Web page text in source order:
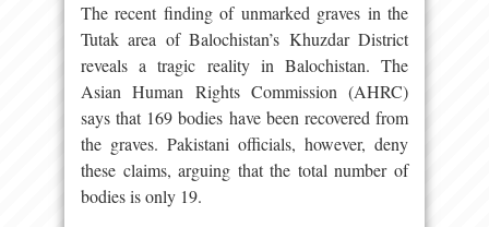
The recent finding of unmarked graves in the
Tutak area of Balochistan’s Khuzdar District
reveals a tragic reality in Balochistan. The
Asian Human Rights Commission (AHRC)
says that 169 bodies have been recovered from
the graves. Pakistani officials, however, deny
these claims, arguing that the total number of
bodies is only 19.